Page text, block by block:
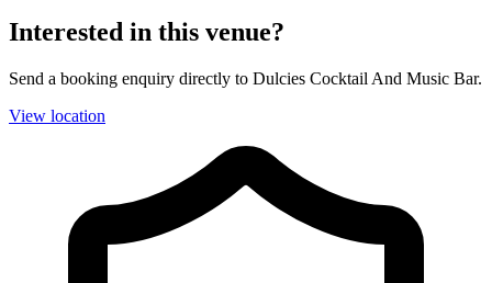
Interested in this venue?
Send a booking enquiry directly to Dulcies Cocktail And Music Bar.
View location